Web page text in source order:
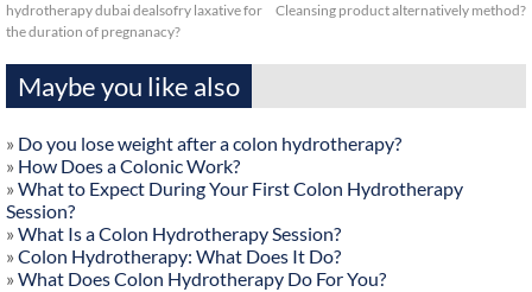
hydrotherapy dubai dealsofry laxative for
the duration of pregnanacy?
Cleansing product alternatively method?
Maybe you like also
» Do you lose weight after a colon hydrotherapy?
» How Does a Colonic Work?
» What to Expect During Your First Colon Hydrotherapy
Session?
» What Is a Colon Hydrotherapy Session?
» Colon Hydrotherapy: What Does It Do?
» What Does Colon Hydrotherapy Do For You?